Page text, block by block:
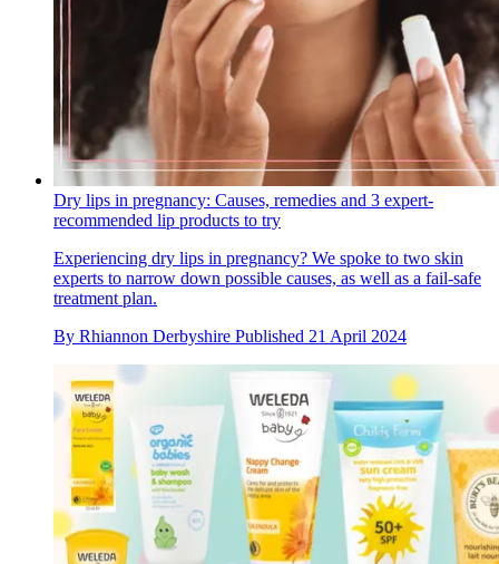
Dry lips in pregnancy: Causes, remedies and 3 expert-
recommended lip products to try
Experiencing dry lips in pregnancy? We spoke to two skin
experts to narrow down possible causes, as well as a fail-safe
treatment plan.
By Rhiannon Derbyshire Published 21 April 2024